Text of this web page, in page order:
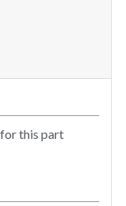
for this part